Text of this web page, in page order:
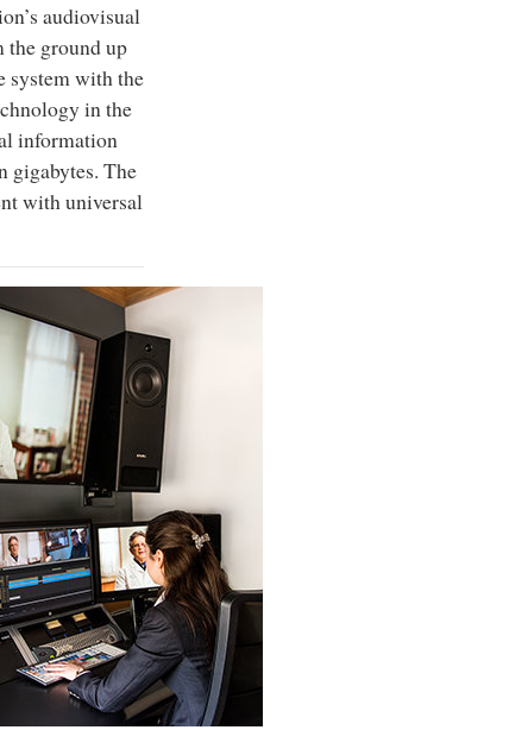
audiovisual
the ground up
system with the
in the
information
gigabytes. The
with universal